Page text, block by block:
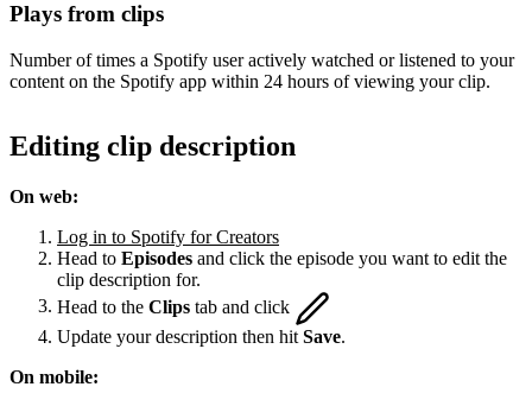
Plays from clips
Number of times a Spotify user actively watched or listened to your
content on the Spotify app within 24 hours of viewing your clip.
Editing clip description
On web:
Log in to Spotify for Creators
Head to Episodes and click the episode you want to edit the
clip description for.
Head to the Clips tab and click
Update your description then hit Save.
On mobile: